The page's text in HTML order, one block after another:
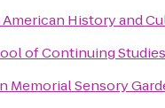
History and
of Continuing Studies
Memorial Sensory